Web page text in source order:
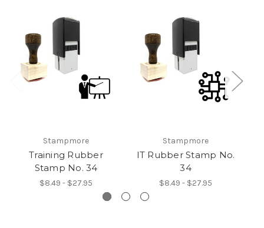
Stampmore
Training Rubber
Stamp No. 34
$8.49 - $27.95
Stampmore
IT Rubber Stamp No.
34
$8.49 - $27.95